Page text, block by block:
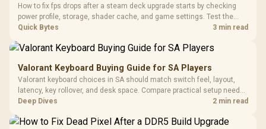
Cushions /
Design /
How to fix fps drops after a steam deck upgrade starts by checking
power profile, storage, shader cache, and game settings. Test the
Steam Deck upgrade step by step so SA players can separate install
Quick Bytes 3 min read
Valorant Keyboard Buying Guide for SA Players
Valorant keyboard choices in SA should match switch feel, layout,
latency, key rollover, and desk space. Compare practical setup needs,
comfort, reliability, and upgrade room before buying gear for long
Deep Dives 2 min read